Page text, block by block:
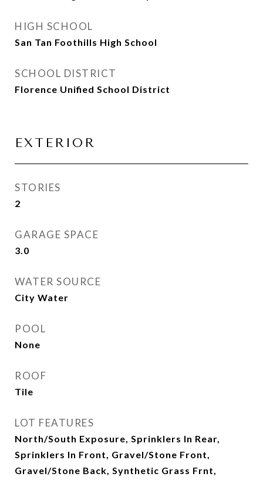
HIGH SCHOOL
San Tan Foothills High School
SCHOOL DISTRICT
Florence Unified School District
EXTERIOR
STORIES
2
GARAGE SPACE
3.0
WATER SOURCE
City Water
POOL
None
ROOF
Tile
LOT FEATURES
North/South Exposure, Sprinklers In Rear,
Sprinklers In Front, Gravel/Stone Front,
Gravel/Stone Back, Synthetic Grass Frnt,